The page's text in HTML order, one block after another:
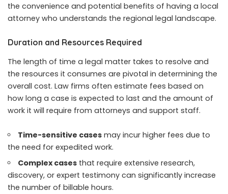
the convenience and potential benefits of having a local
attorney who understands the regional legal landscape.
Duration and Resources Required
The length of time a legal matter takes to resolve and
the resources it consumes are pivotal in determining the
overall cost. Law firms often estimate fees based on
how long a case is expected to last and the amount of
work it will require from attorneys and support staff.
Time-sensitive cases may incur higher fees due to
the need for expedited work.
Complex cases that require extensive research,
discovery, or expert testimony can significantly increase
the number of billable hours.